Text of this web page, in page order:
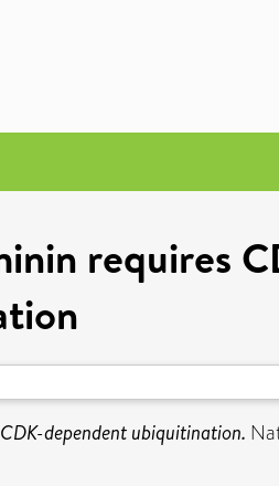
requires
dependent ubiquitination.